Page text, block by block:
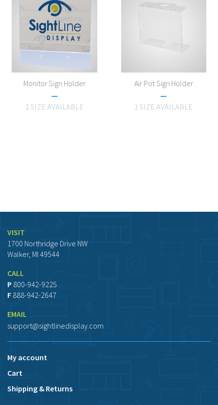
Monitor Sign Holder
1 SIZE AVAILABLE
Air Pot Sign Holder
1 SIZE AVAILABLE
VISIT
1700 Northridge Drive NW
Walker, MI 49544
CALL
P 800-942-9225
F 888-942-2647
EMAIL
support@sightlinedisplay.com
My account
Cart
Shipping & Returns